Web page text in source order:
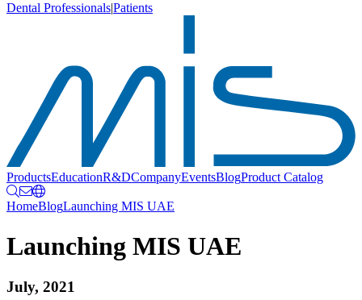
Dental Professionals|Patients
ProductsEducationR&DCompanyEventsBlogProduct Catalog
HomeBlogLaunching MIS UAE
Launching MIS UAE
July, 2021